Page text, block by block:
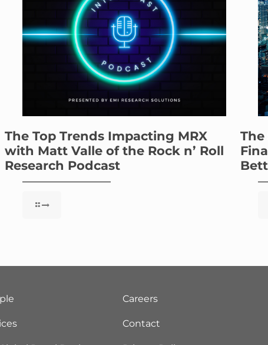
The Top Trends Impacting MRX
with Matt Valle of the Rock n’ Roll
Research Podcast
The
Careers
Contact